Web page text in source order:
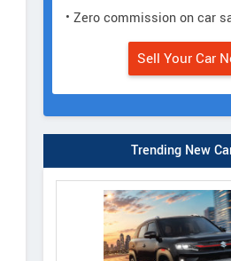
• Zero commission on car
Sell Your Car
Trending New